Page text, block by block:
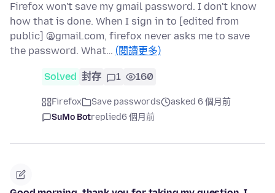
Firefox won't save my gmail password. I don't know
how that is done. When I sign in to [edited from
public] @gmail.com, firefox never asks me to save
the password. What… (閱讀更多)
Solved 封存 1 160
Firefox Save passwords
asked 6 個月前
SuMo Botreplied6 個月前